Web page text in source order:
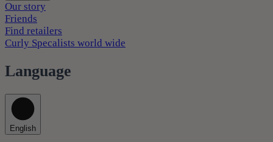
Our story
Friends
Find retailers
Curly Specalists world wide
Language
English